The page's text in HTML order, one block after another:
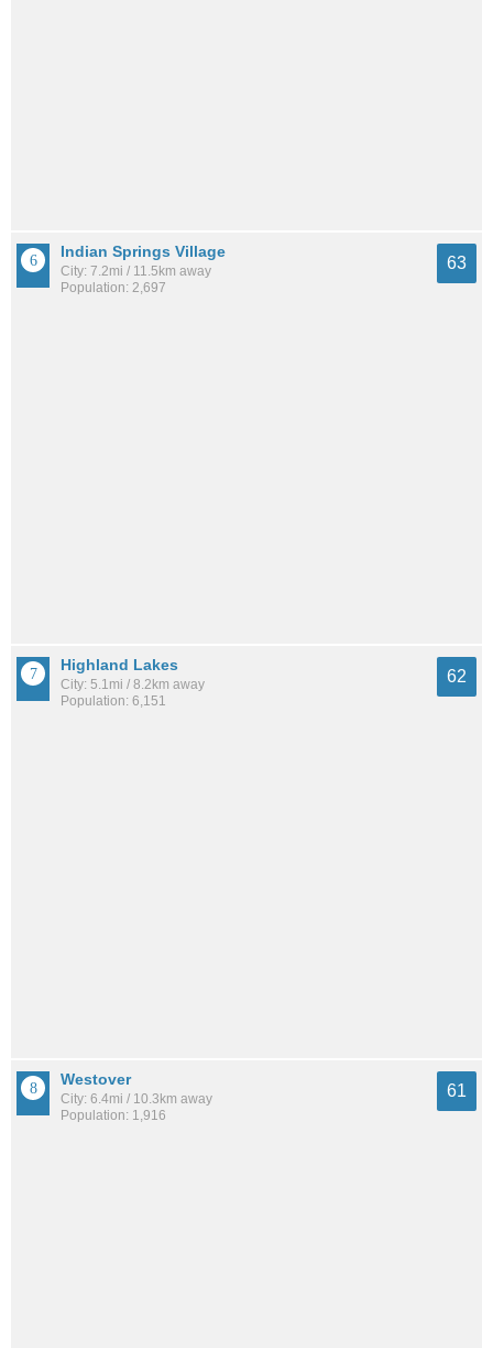
Indian Springs Village
City: 7.2mi / 11.5km away
Population: 2,697
63
Highland Lakes
City: 5.1mi / 8.2km away
Population: 6,151
62
Westover
City: 6.4mi / 10.3km away
Population: 1,916
61